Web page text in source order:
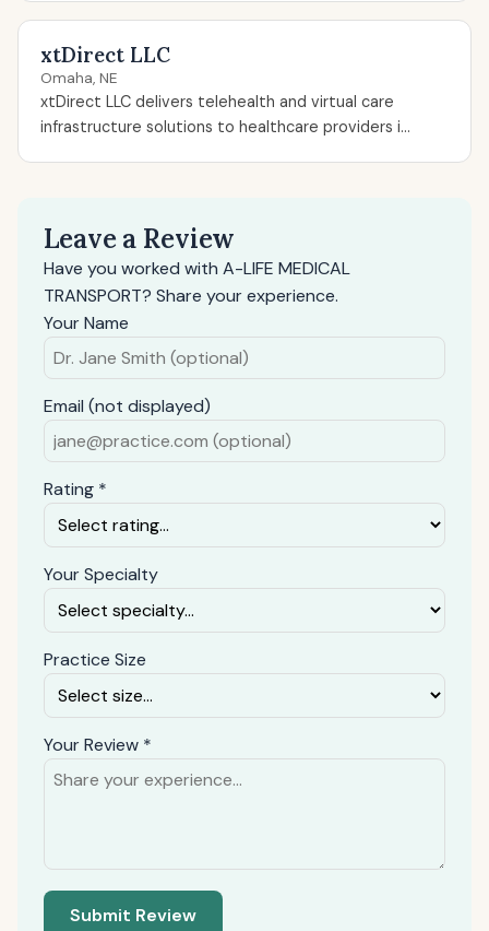
xtDirect LLC
Omaha, NE
xtDirect LLC delivers telehealth and virtual care
infrastructure solutions to healthcare providers i...
Leave a Review
Have you worked with A-LIFE MEDICAL
TRANSPORT? Share your experience.
Your Name
Email (not displayed)
Rating *
Your Specialty
Practice Size
Your Review *
Submit Review